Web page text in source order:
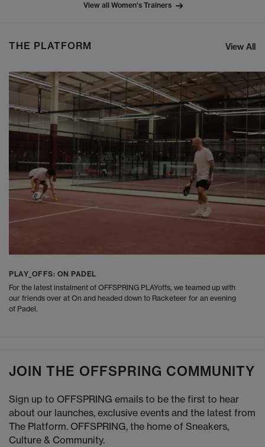
View all Women's Trainers
THE PLATFORM View All
PLAY_OFFS: ON PADEL
For the latest instalment of OFFSPRING PLAYoffs, we teamed up with
our friends over at On and headed down to Racketeer for an evening
of Padel.
JOIN THE OFFSPRING COMMUNITY
Sign up to OFFSPRING emails to be the first to hear
about our launches, exclusive events and the latest from
The Platform. OFFSPRING, the home of Sneakers,
Culture & Community.